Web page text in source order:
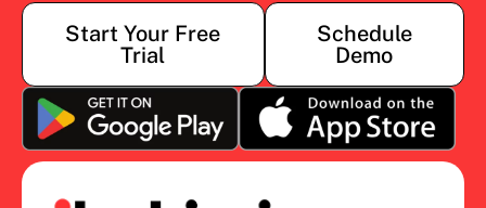
Start Your Free
Trial
Schedule
Demo